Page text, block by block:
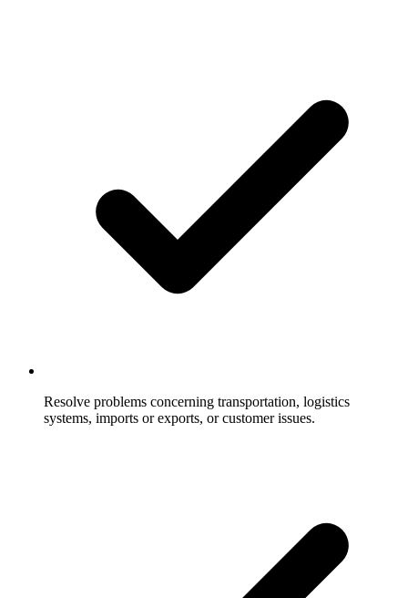
Resolve problems concerning transportation, logistics
systems, imports or exports, or customer issues.